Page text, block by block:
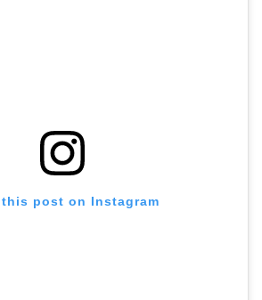
this post on Instagram